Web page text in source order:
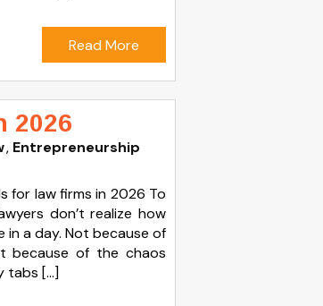
Read More
2026
Entrepreneurship
for law firms in 2026 To
don’t realize how
in a day. Not because of
because of the chaos
tabs […]